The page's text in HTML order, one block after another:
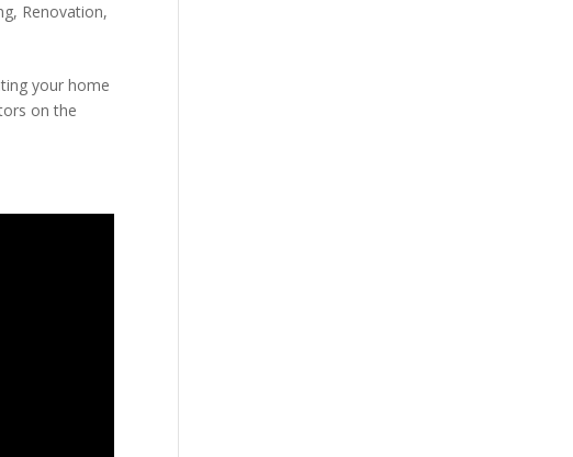
, Renovation,
your home
on the